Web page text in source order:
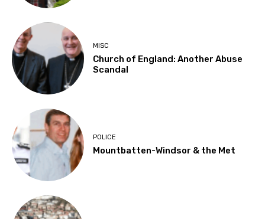
MISC
Church of England: Another Abuse
Scandal
POLICE
Mountbatten-Windsor & the Met